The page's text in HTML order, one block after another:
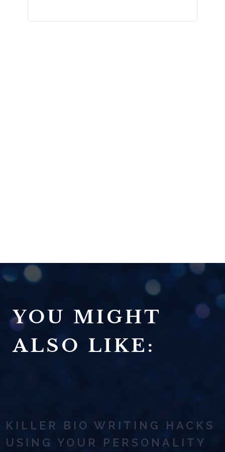
YOU MIGHT
ALSO LIKE:
KILLER BIO WRITING HACKS
USING YOUR PERSONALITY